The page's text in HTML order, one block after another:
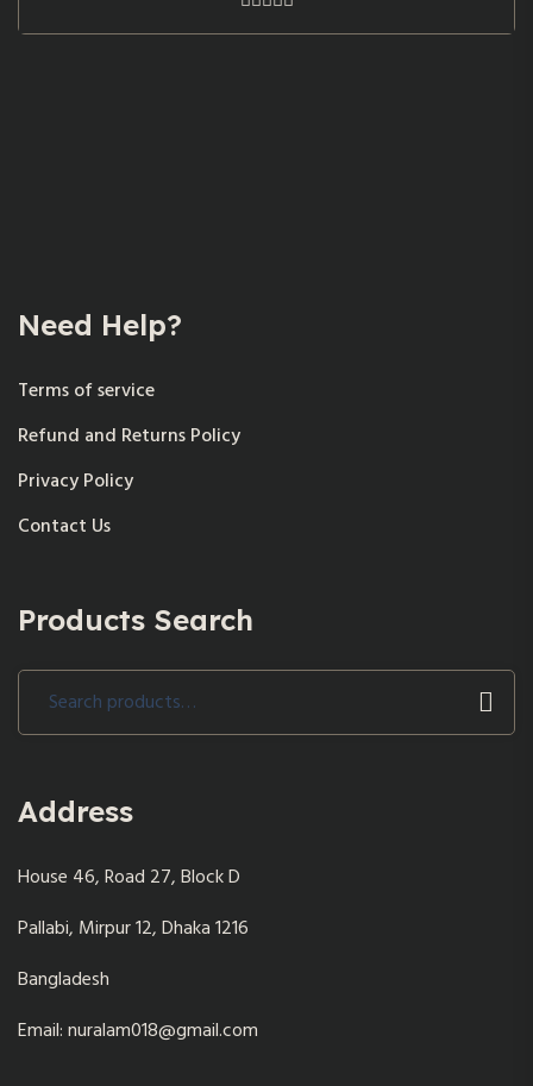
Need Help?
Terms of service
Refund and Returns Policy
Privacy Policy
Contact Us
Products Search
Address
House 46, Road 27, Block D
Pallabi, Mirpur 12, Dhaka 1216
Bangladesh
Email: nuralam018@gmail.com